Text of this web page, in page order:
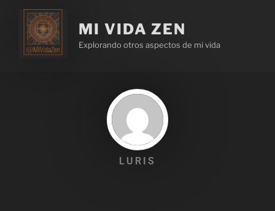
MI VIDA ZEN
Explorando otros aspectos de mi vida
LURIS